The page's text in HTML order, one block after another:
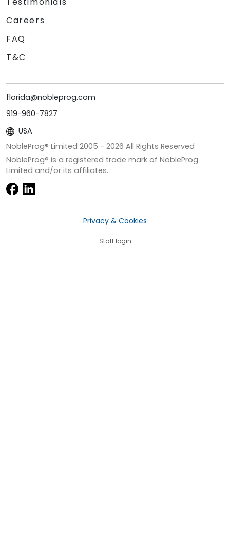
Careers
FAQ
T&C
florida@nobleprog.com
919-960-7827
USA
NobleProg® Limited 2005 - 2026 All Rights Reserved
NobleProg® is a registered trade mark of NobleProg
Limited and/or its affiliates.
Privacy & Cookies
Staff login